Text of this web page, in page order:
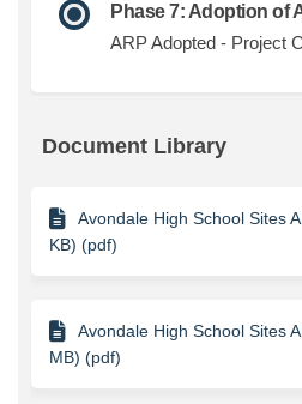
Phase 7: Adoption of
ARP Adopted - Project
Document Library
Avondale High School Sites
KB) (pdf)
Avondale High School Sites
MB) (pdf)